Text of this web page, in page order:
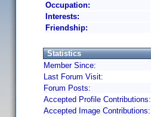
Occupation:
Interests:
Friendship:
Statistics
Member Since:
Last Forum Visit:
Forum Posts:
Accepted Profile Contributions:
Accepted Image Contributions: